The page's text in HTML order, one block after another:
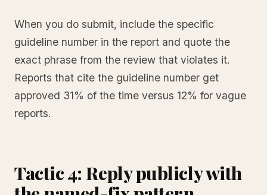
When you do submit, include the specific
guideline number in the report and quote the
exact phrase from the review that violates it.
Reports that cite the guideline number get
approved 31% of the time versus 12% for vague
reports.
Tactic 4: Reply publicly with